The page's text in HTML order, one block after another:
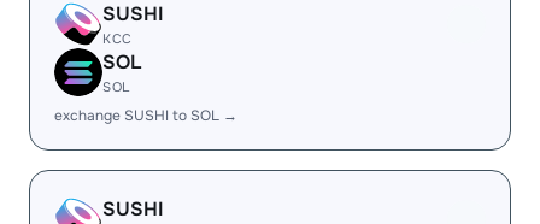
SUSHI
KCC
SOL
SOL
exchange SUSHI to SOL →
SUSHI